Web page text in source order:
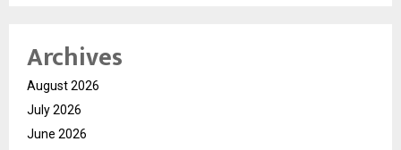
Archives
August 2026
July 2026
June 2026